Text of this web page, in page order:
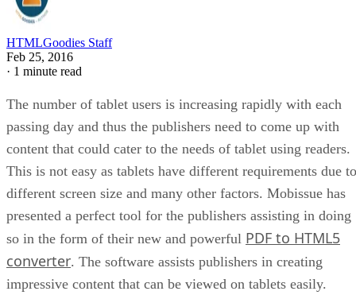
HTMLGoodies Staff
Feb 25, 2016
· 1 minute read
The number of tablet users is increasing rapidly with each
passing day and thus the publishers need to come up with
content that could cater to the needs of tablet using readers.
This is not easy as tablets have different requirements due to
different screen size and many other factors. Mobissue has
presented a perfect tool for the publishers assisting in doing
so in the form of their new and powerful PDF to HTML5
converter. The software assists publishers in creating
impressive content that can be viewed on tablets easily.